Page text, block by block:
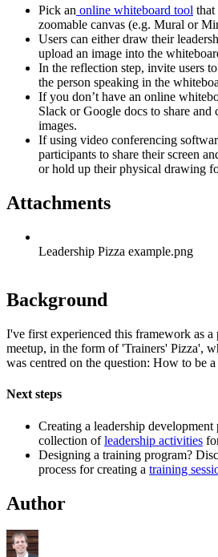
Pick an online whiteboard tool that
zoomable canvas (e.g. Mural or
Users can either draw their
upload an image into the
In the reflection step, invite users
the person speaking in the
If you don’t have an online
Slack or Google docs to share and
images.
If using video conferencing
participants to share their screen
or hold up their physical drawing
Attachments
Leadership Pizza example.png
Background
I've first experienced this framework as a
meetup, in the form of 'Trainers' Pizza',
was centred on the question: How to be
Next steps
Creating a leadership
collection ofleadership activities
Designing a training program?
process for creating a training
Author